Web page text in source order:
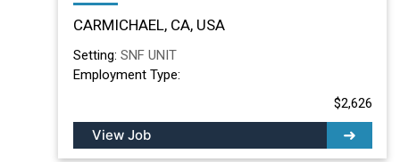
CA
CARMICHAEL, CA, USA
Setting: SNF UNIT
Employment Type:
$2,626
View Job